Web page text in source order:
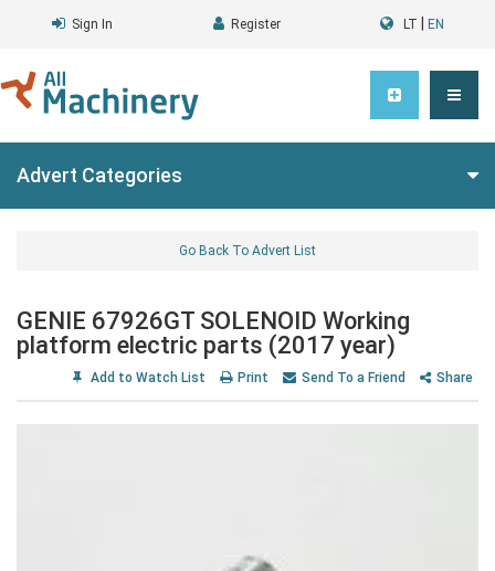
Sign In Register LT EN
Advert Categories
Go Back To Advert List
GENIE 67926GT SOLENOID Working
platform electric parts (2017 year)
Add to Watch List Print Send To a Friend Share